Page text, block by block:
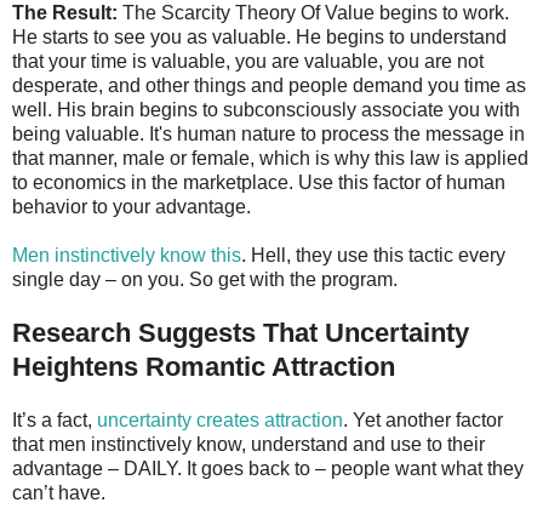
The Result: The Scarcity Theory Of Value begins to work.
He starts to see you as valuable. He begins to understand
that your time is valuable, you are valuable, you are not
desperate, and other things and people demand you time as
well. His brain begins to subconsciously associate you with
being valuable. It's human nature to process the message in
that manner, male or female, which is why this law is applied
to economics in the marketplace. Use this factor of human
behavior to your advantage.
Men instinctively know this. Hell, they use this tactic every
single day – on you. So get with the program.
Research Suggests That Uncertainty
Heightens Romantic Attraction
It’s a fact, uncertainty creates attraction. Yet another factor
that men instinctively know, understand and use to their
advantage – DAILY. It goes back to – people want what they
can’t have.